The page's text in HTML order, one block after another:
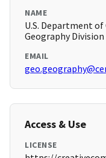
NAME
U.S. Department of
Geography Division
EMAIL
Access & Use
LICENSE